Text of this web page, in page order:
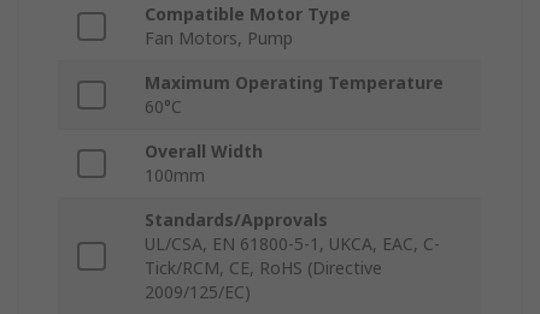
Compatible Motor Type
Fan Motors, Pump
Maximum Operating Temperature
60°C
Overall Width
100mm
Standards/Approvals
UL/CSA, EN 61800-5-1, UKCA, EAC, C-
Tick/RCM, CE, RoHS (Directive
2009/125/EC)